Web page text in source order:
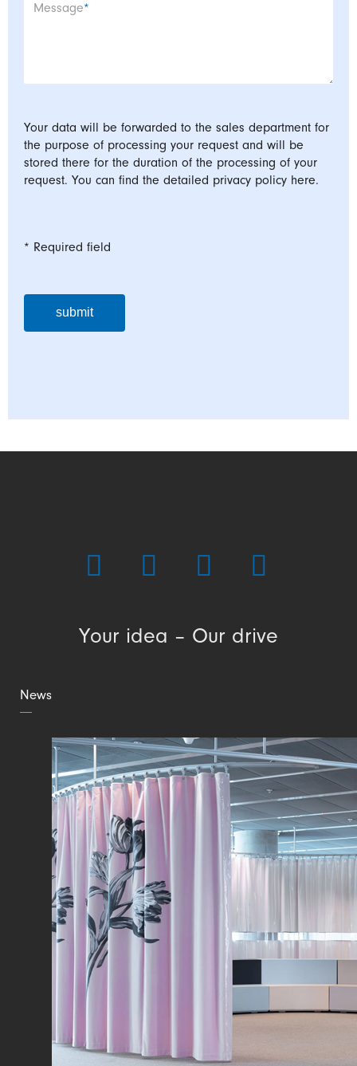
Mandatory field
Message*
Your data will be forwarded to the sales department for
the purpose of processing your request and will be
stored there for the duration of the processing of your
request. You can find the detailed privacy policy here.
* Required field
submit
Your idea – Our drive
News